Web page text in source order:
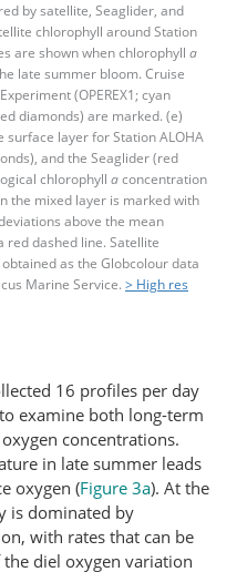
by satellite, Seaglider, and
chlorophyll around Station
are shown when chlorophyll a
late summer bloom. Cruise
(OPEREX1; cyan
diamonds) are marked. (e)
surface layer for Station ALOHA
and the Seaglider (red
chlorophyll aconcentration
the mixed layer is marked with
above the mean
red dashed line. Satellite
as the Globcolour data
Marine Service. > High res
16 profiles per day
examine both long-term
concentrations.
in late summer leads
oxygen (Figure 3a). At the
is dominated by
with rates that can be
diel oxygen variation